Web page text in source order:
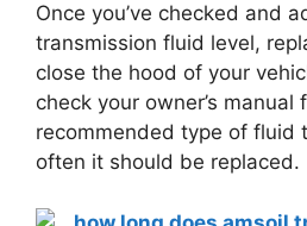
Once you’ve checked and
transmission fluid level,
close the hood of your
check your owner’s manual
recommended type of fluid
often it should be replaced.